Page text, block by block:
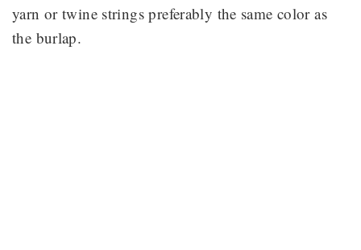
yarn or twine strings preferably the same color as
the burlap.